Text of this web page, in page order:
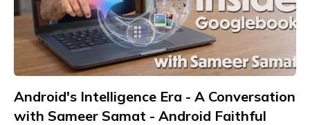
Android's Intelligence Era - A Conversation
with Sameer Samat - Android Faithful